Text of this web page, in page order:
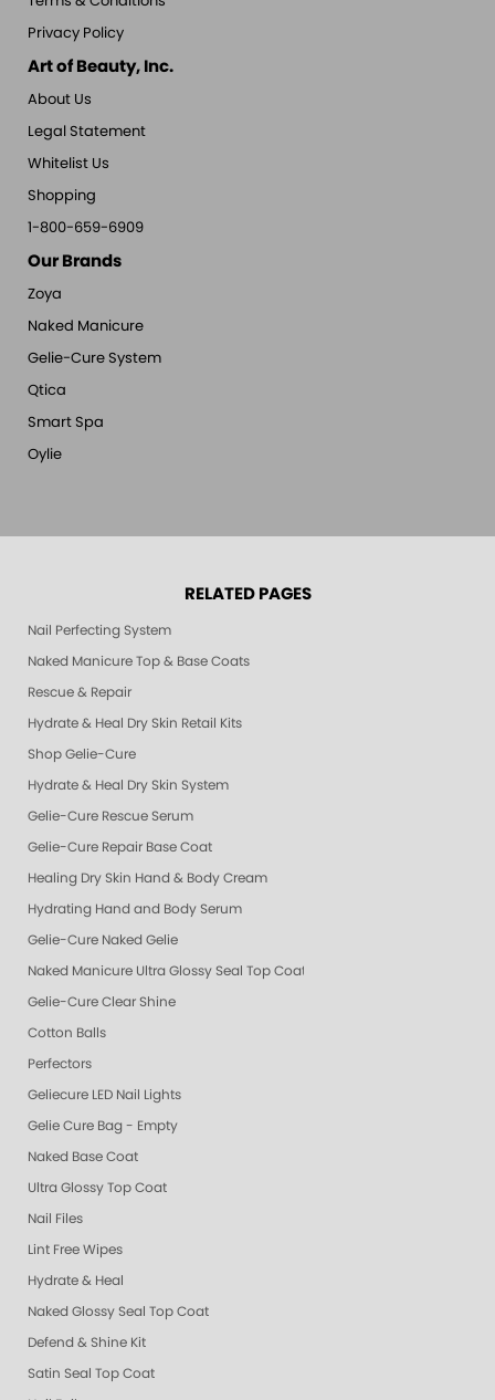
Privacy Policy
Art of Beauty, Inc.
About Us
Legal Statement
Whitelist Us
Shopping
1-800-659-6909
Our Brands
Zoya
Naked Manicure
Gelie-Cure System
Qtica
Smart Spa
Oylie
RELATED PAGES
Nail Perfecting System
Naked Manicure Top & Base Coats
Rescue & Repair
Hydrate & Heal Dry Skin Retail Kits
Shop Gelie-Cure
Hydrate & Heal Dry Skin System
Gelie-Cure Rescue Serum
Gelie-Cure Repair Base Coat
Healing Dry Skin Hand & Body Cream
Hydrating Hand and Body Serum
Gelie-Cure Naked Gelie
Naked Manicure Ultra Glossy Seal Top Coat
Gelie-Cure Clear Shine
Cotton Balls
Perfectors
Geliecure LED Nail Lights
Gelie Cure Bag - Empty
Naked Base Coat
Ultra Glossy Top Coat
Nail Files
Lint Free Wipes
Hydrate & Heal
Naked Glossy Seal Top Coat
Defend & Shine Kit
Satin Seal Top Coat